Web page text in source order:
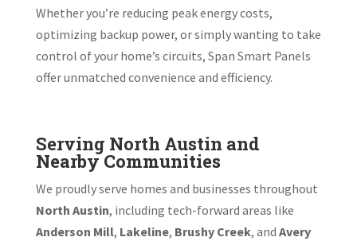
Whether you’re reducing peak energy costs,
optimizing backup power, or simply wanting to take
control of your home’s circuits, Span Smart Panels
offer unmatched convenience and efficiency.
Serving North Austin and
Nearby Communities
We proudly serve homes and businesses throughout
North Austin, including tech-forward areas like
Anderson Mill, Lakeline, Brushy Creek, and Avery